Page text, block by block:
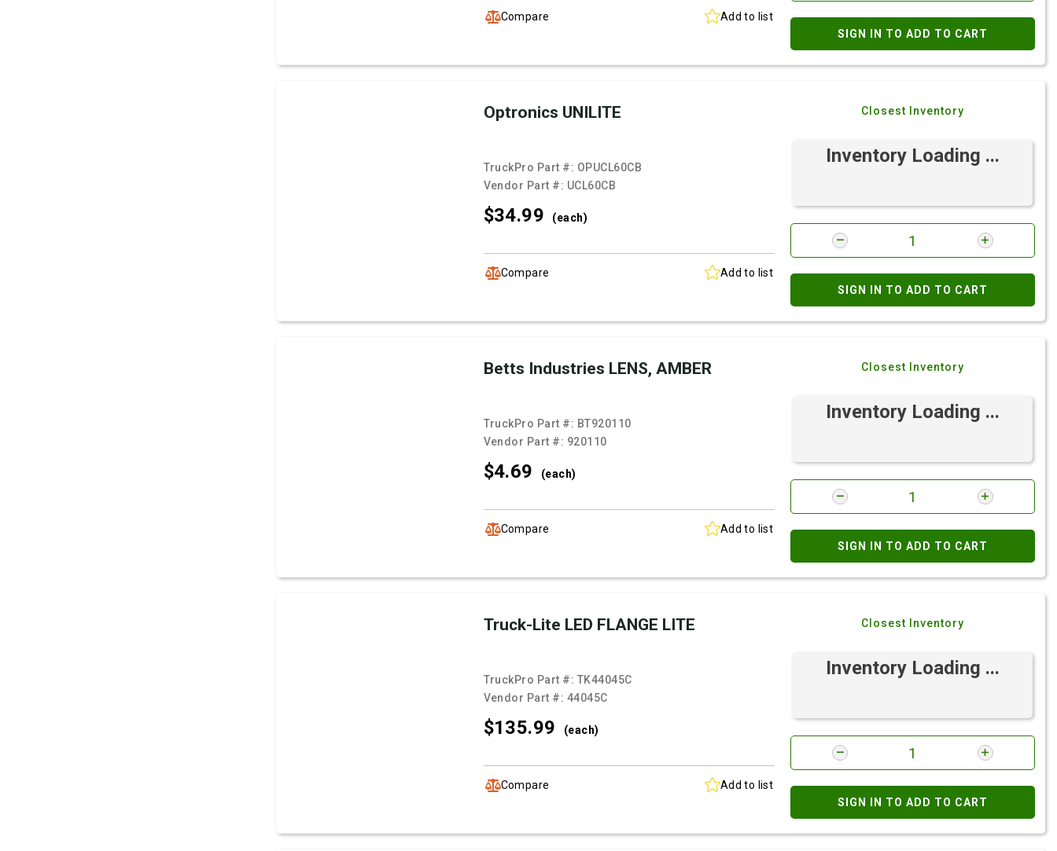
Compare Add to list
SIGN IN TO ADD TO CART
Optronics UNILITE
TruckPro Part #: OPUCL60CB
Vendor Part #: UCL60CB
$34.99 (each)
Compare Add to list
Closest Inventory
Inventory Loading ...
SIGN IN TO ADD TO CART
Betts Industries LENS, AMBER
TruckPro Part #: BT920110
Vendor Part #: 920110
$4.69 (each)
Compare Add to list
Closest Inventory
Inventory Loading ...
SIGN IN TO ADD TO CART
Truck-Lite LED FLANGE LITE
TruckPro Part #: TK44045C
Vendor Part #: 44045C
$135.99 (each)
Compare Add to list
Closest Inventory
Inventory Loading ...
SIGN IN TO ADD TO CART